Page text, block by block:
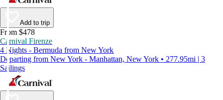
Add to trip
From $478
Carnival Firenze
4 Nights - Bermuda from New York
Departing from New York - Manhattan, New York • 277.95mi | 3
Sailings